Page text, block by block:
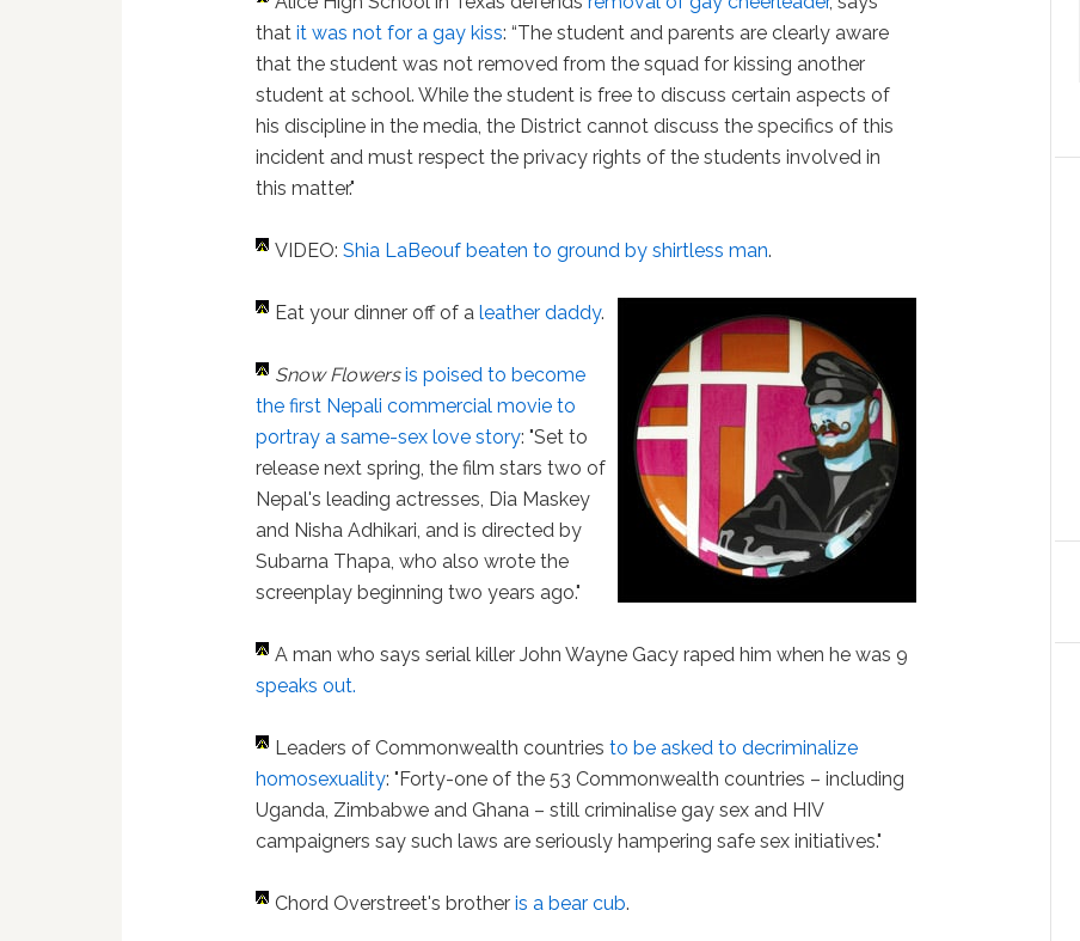
thatit was not for a gay kiss: “The student and parents are clearly aware
that the student was not removed from the squad for kissing another
student at school. While the student is free to discuss certain aspects of
his discipline in the media, the District cannot discuss the specifics of this
incident and must respect the privacy rights of the students involved in
this matter."
VIDEO:Shia LaBeouf beaten to ground by shirtless man.
Eat your dinner off of aleather daddy.
Snow Flowers is poised to become
the first Nepali commercial movie to
portray a same-sex love story: "Set to
release next spring, the film stars two of
Nepal's leading actresses, Dia Maskey
and Nisha Adhikari, and is directed by
Subarna Thapa, who also wrote the
screenplay beginning two years ago."
A man who says serial killer John Wayne Gacy raped him when he was 9
speaks out.
Leaders of Commonwealth countriesto be asked to decriminalize
homosexuality: "Forty-one of the 53 Commonwealth countries – including
Uganda, Zimbabwe and Ghana – still criminalise gay sex and HIV
campaigners say such laws are seriously hampering safe sex initiatives."
Chord Overstreet's brotheris a bear cub.